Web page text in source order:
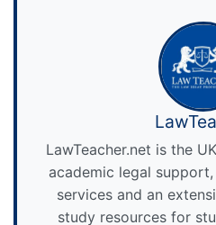
LawTeacher.net is the
academic legal
services and an
study resources for